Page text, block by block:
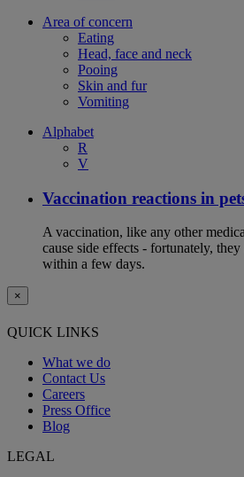
Area of concern
Eating
Head, face and neck
Pooing
Skin and fur
Vomiting
Alphabet
R
V
Vaccination reactions in
A vaccination, like any other
cause side effects - fortunately,
within a few days.
×
QUICK LINKS
What we do
Contact Us
Careers
Press Office
Blog
LEGAL